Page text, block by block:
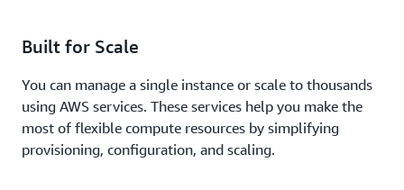
Built for Scale
You can manage a single instance or scale to thousands
using AWS services. These services help you make the
most of flexible compute resources by simplifying
provisioning, configuration, and scaling.